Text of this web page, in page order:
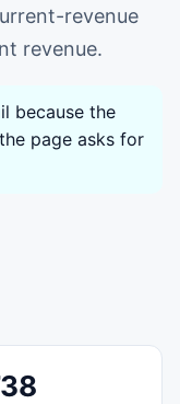
revenue
revenue.
because the
page asks for